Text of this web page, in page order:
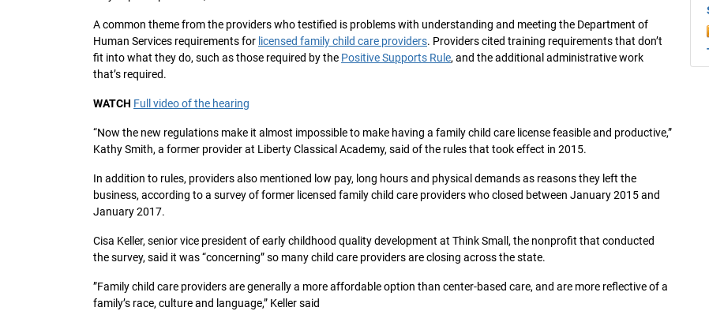
A common theme from the providers who testified is problems with understanding and meeting the Department of
Human Services requirements for licensed family child care providers. Providers cited training requirements that don’t
fit into what they do, such as those required by the Positive Supports Rule, and the additional administrative work
that’s required.
WATCH Full video of the hearing
“Now the new regulations make it almost impossible to make having a family child care license feasible and productive,”
Kathy Smith, a former provider at Liberty Classical Academy, said of the rules that took effect in 2015.
In addition to rules, providers also mentioned low pay, long hours and physical demands as reasons they left the
business, according to a survey of former licensed family child care providers who closed between January 2015 and
January 2017.
Cisa Keller, senior vice president of early childhood quality development at Think Small, the nonprofit that conducted
the survey, said it was “concerning” so many child care providers are closing across the state.
”Family child care providers are generally a more affordable option than center-based care, and are more reflective of a
family’s race, culture and language,” Keller said